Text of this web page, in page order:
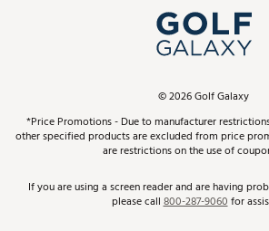
In-Store Events
Schedule Services
Virtual Club Advisor
Golf Club Trade-In
Top Brands
Find A Store
Pay With Affirm
Pay with Afterpay
ScoreCard & ScoreCard+
Track Your Order
Return Policy
©2026Golf Galaxy
*Price Promotions - Due to manufacturer
other specified products are excluded from price
are restrictions on the use of
If you are using a screen reader and are having
please call800-287-9060for